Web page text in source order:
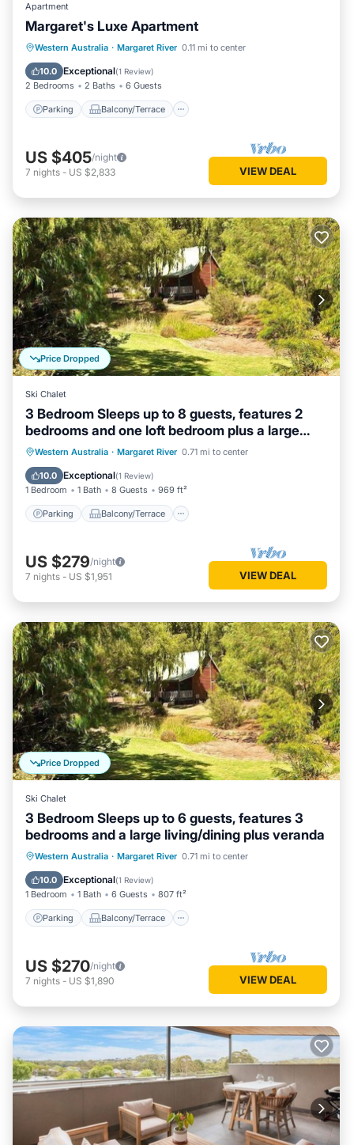
Apartment
Margaret's Luxe Apartment
Western Australia · Margaret River 0.11 mi to center
10.0 Exceptional(1 Review)
2 Bedrooms 2 Baths 6 Guests
Parking Balcony/Terrace
Parking Balcony/Terrace
Kitchen
Air Conditioner
US $405/night
7 nights - US $2,833 VIEW DEAL
Price Dropped
Ski Chalet
3 Bedroom Sleeps up to 8 guests, features 2
bedrooms and one loft bedroom plus a large
living/dining
Western Australia · Margaret River 0.71 mi to center
10.0 Exceptional(1 Review)
1 Bedroom 1 Bath 8 Guests 969 ft²
Parking Balcony/Terrace
Parking Balcony/Terrace
Kitchen
Air Conditioner
US $279/night
7 nights - US $1,951 VIEW DEAL
Price Dropped
Ski Chalet
3 Bedroom Sleeps up to 6 guests, features 3
bedrooms and a large living/dining plus veranda
Western Australia · Margaret River 0.71 mi to center
10.0 Exceptional(1 Review)
1 Bedroom 1 Bath 6 Guests 807 ft²
Parking Balcony/Terrace
Parking Balcony/Terrace
Kitchen
Air Conditioner
US $270/night
7 nights - US $1,890 VIEW DEAL